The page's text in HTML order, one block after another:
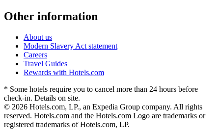
Other information
About us
Modern Slavery Act statement
Careers
Travel Guides
Rewards with Hotels.com
* Some hotels require you to cancel more than 24 hours before
check-in. Details on site.
© 2026 Hotels.com, LP., an Expedia Group company. All rights
reserved. Hotels.com and the Hotels.com Logo are trademarks or
registered trademarks of Hotels.com, LP.